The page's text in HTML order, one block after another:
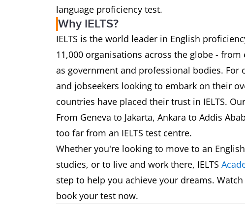
language proficiency test.
Why IELTS?
IELTS is the world leader in English
11,000 organisations across the globe -
as government and professional bodies. For
and jobseekers looking to embark on their
countries have placed their trust in IELTS.
From Geneva to Jakarta, Ankara to Addis
too far from an IELTS test centre.
Whether you're looking to move to an
studies, or to live and work there, IELTS
step to help you achieve your dreams.
book your test now.